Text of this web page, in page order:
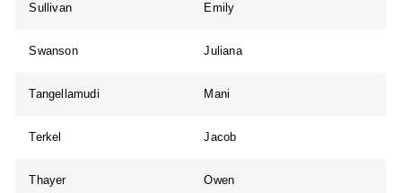
Sullivan Emily
Swanson Juliana
Tangellamudi Mani
Terkel Jacob
Thayer Owen